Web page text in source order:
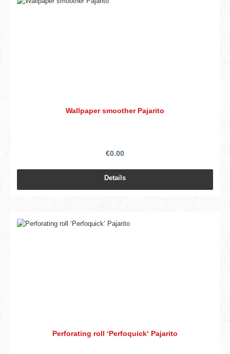
Wallpaper smoother Pajarito
€0.00
Details
Perforating roll ‘Perfoquick‘ Pajarito